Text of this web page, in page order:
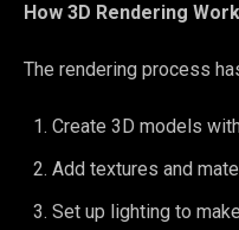
How 3D Rendering
The rendering process
Create 3D models
Add textures and
Set up lighting to